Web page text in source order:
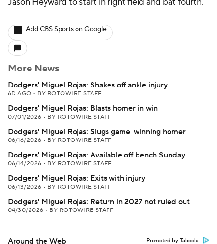
Add CBS Sports on Google
More News
Dodgers' Miguel Rojas: Shakes off ankle injury
6D AGO • BY ROTOWIRE STAFF
Dodgers' Miguel Rojas: Blasts homer in win
07/01/2026 • BY ROTOWIRE STAFF
Dodgers' Miguel Rojas: Slugs game-winning homer
06/16/2026 • BY ROTOWIRE STAFF
Dodgers' Miguel Rojas: Available off bench Sunday
06/14/2026 • BY ROTOWIRE STAFF
Dodgers' Miguel Rojas: Exits with injury
06/13/2026 • BY ROTOWIRE STAFF
Dodgers' Miguel Rojas: Return in 2027 not ruled out
04/30/2026 • BY ROTOWIRE STAFF
Around the Web Promoted by Taboola